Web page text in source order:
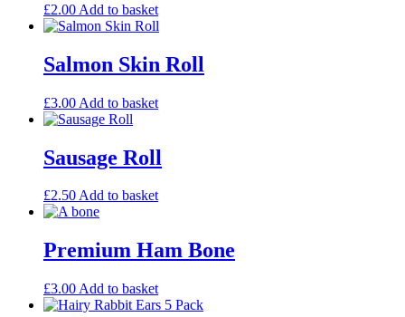
£2.00 Add to basket
Salmon Skin Roll
£3.00 Add to basket
Sausage Roll
£2.50Add to basket
Premium Ham Bone
£3.00 Add to basket